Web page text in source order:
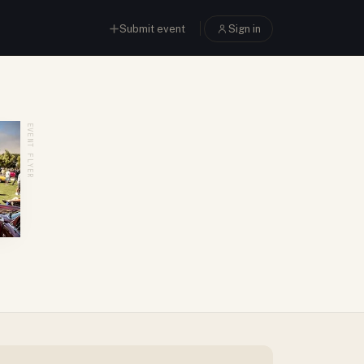
Submit event Sign in
EVENT FLYER